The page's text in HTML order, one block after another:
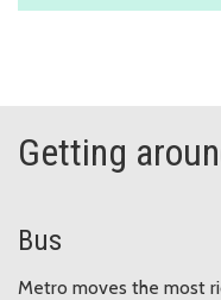
Getting
Bus
Metro moves the most